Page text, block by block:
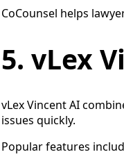
CoCounsel helps
5. vLex
vLex Vincent AI
issues quickly.
Popular features